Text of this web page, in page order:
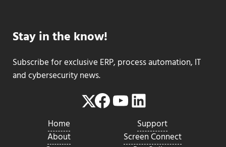
Stay in the know!
Subscribe for exclusive ERP, process automation, IT
and cybersecurity news.
Twitter
Facebook
YouTube
LinkedIn
Home
About
Support
Screen Connect